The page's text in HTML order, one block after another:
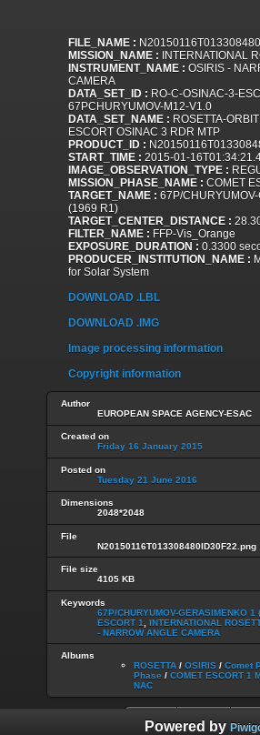
FILE_NAME :
MISSION_NAME : INTERNATIONAL
INSTRUMENT_NAME : OSIRIS -
CAMERA
DATA_SET_ID : RO-C-OSINAC-3-
67PCHURYUMOV-M12-V1.0
DATA_SET_NAME : ROSETTA-
ESCORT OSINAC 3 RDR MTP
PRODUCT_ID :
START_TIME : 2015-01-
IMAGE_OBSERVATION_TYPE :
MISSION_PHASE_NAME : COMET
TARGET_NAME : 67P/
(1969 R1)
TARGET_CENTER_DISTANCE :
FILTER_NAME : FFP-Vis_Orange
EXPOSURE_DURATION : 0.3300
PRODUCER_INSTITUTION_NAME :
for Solar System
DOWNLOAD .LBL
DOWNLOAD .IMG
Image processing information
Copyright information
Author
EUROPEAN SPACE AGENCY-ESAC
Created on
Friday 16 January 2015
Posted on
Tuesday 21 June 2016
Dimensions
2048*2048
File
N20150116T013308480ID30F22.png
File size
4105 KB
Keywords
67P/CHURYUMOV-GERASIMENKO 1
ESCORT 1
INTERNATIONAL
- NARROW ANGLE CAMERA
Albums
ROSETTA / OSIRIS / Comet
Phase / COMET ESCORT 1
NAC
Powered by